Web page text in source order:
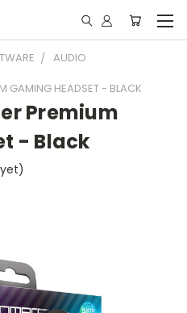
AUDIO
GAMING HEADSET - BLACK
Premium
- Black